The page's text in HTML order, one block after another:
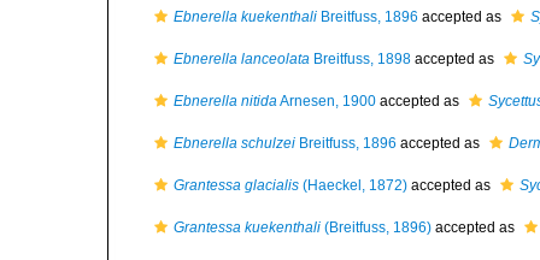
Ebnerella kuekenthali Breitfuss, 1896 accepted as
Ebnerella lanceolata Breitfuss, 1898 accepted as
Ebnerella nitidaArnesen, 1900 accepted as
Ebnerella schulzei Breitfuss, 1896 accepted as
Grantessa glacialis (Haeckel, 1872) accepted as
Grantessa kuekenthali (Breitfuss, 1896) accepted as